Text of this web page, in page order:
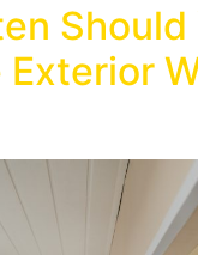
Should
Exterior